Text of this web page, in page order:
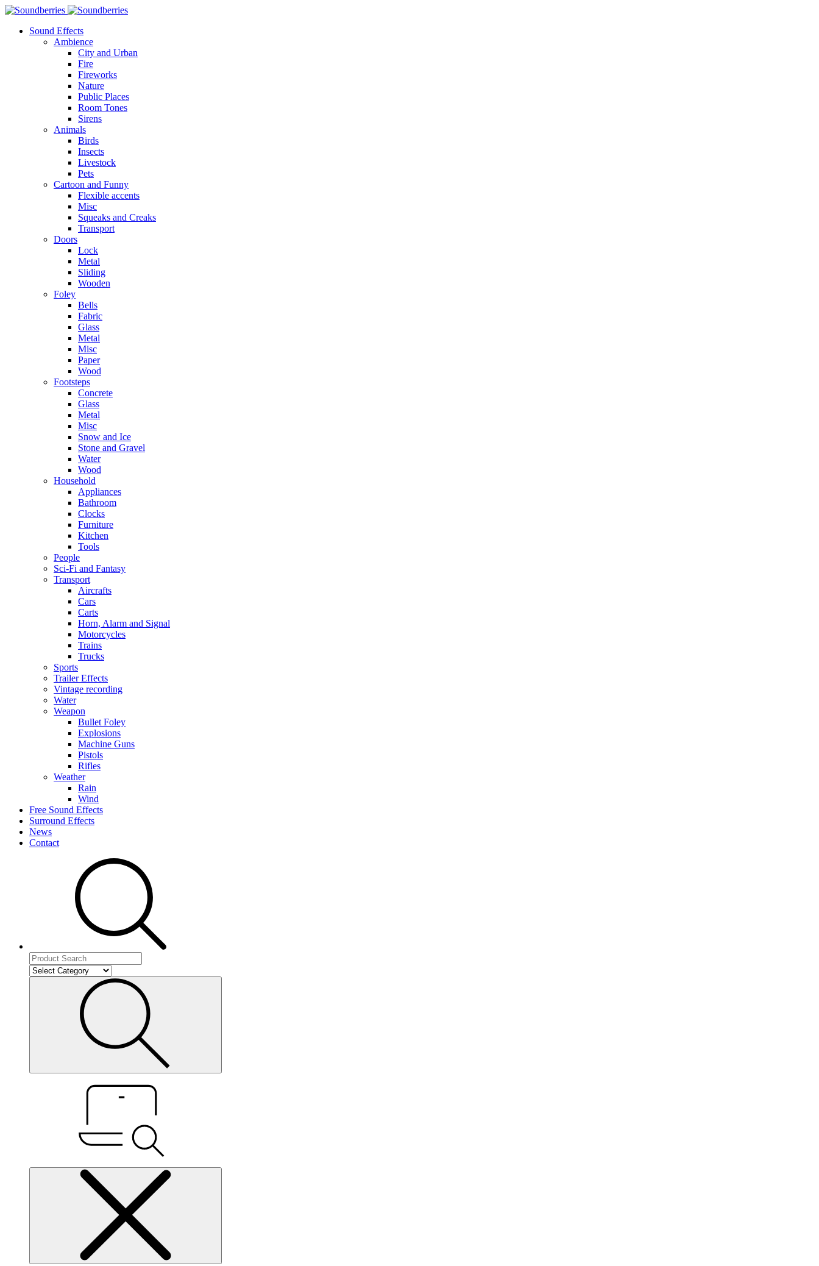
Sound Effects
Ambience
City and Urban
Fire
Fireworks
Nature
Public Places
Room Tones
Sirens
Animals
Birds
Insects
Livestock
Pets
Cartoon and Funny
Flexible accents
Misc
Squeaks and Creaks
Transport
Doors
Lock
Metal
Sliding
Wooden
Foley
Bells
Fabric
Glass
Metal
Misc
Paper
Wood
Footsteps
Concrete
Glass
Metal
Misc
Snow and Ice
Stone and Gravel
Water
Wood
Household
Appliances
Bathroom
Clocks
Furniture
Kitchen
Tools
People
Sci-Fi and Fantasy
Transport
Aircrafts
Cars
Carts
Horn, Alarm and Signal
Motorcycles
Trains
Trucks
Sports
Trailer Effects
Vintage recording
Water
Weapon
Bullet Foley
Explosions
Machine Guns
Pistols
Rifles
Weather
Rain
Wind
Free Sound Effects
Surround Effects
News
Contact